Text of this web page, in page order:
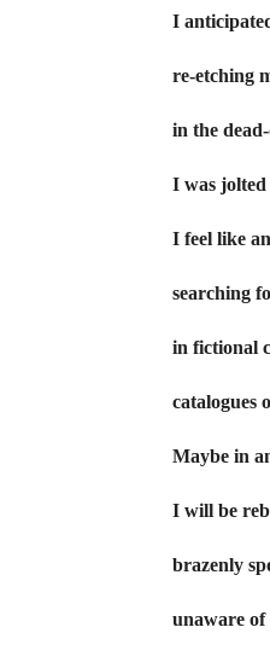
I
re-etching
in the
I was
I feel like
searching
in fictional
catalogues
Maybe in
I will be
brazenly
unaware